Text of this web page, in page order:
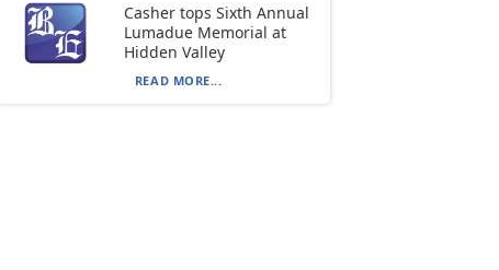
Casher tops Sixth Annual
Lumadue Memorial at
Hidden Valley
READ MORE...